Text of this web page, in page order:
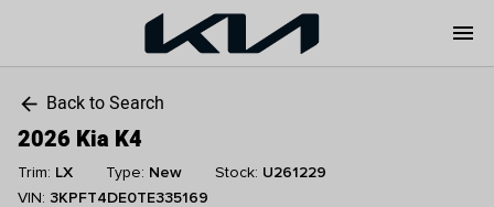
menu
arrow_back Back to Search
2026 Kia K4
Trim: LX Type: New Stock: U261229
VIN: 3KPFT4DE0TE335169